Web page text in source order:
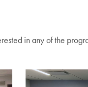
in any of the